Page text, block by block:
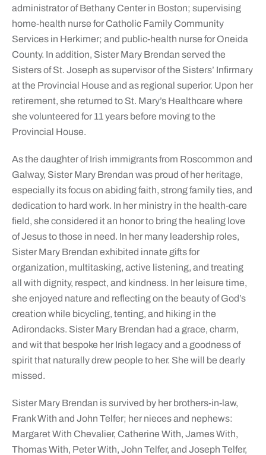
administrator of Bethany Center in Boston; supervising
home-health nurse for Catholic Family Community
Services in Herkimer; and public-health nurse for Oneida
County. In addition, Sister Mary Brendan served the
Sisters of St. Joseph as supervisor of the Sisters’ Infirmary
at the Provincial House and as regional superior. Upon her
retirement, she returned to St. Mary’s Healthcare where
she volunteered for 11 years before moving to the
Provincial House.
As the daughter of Irish immigrants from Roscommon and
Galway, Sister Mary Brendan was proud of her heritage,
especially its focus on abiding faith, strong family ties, and
dedication to hard work. In her ministry in the health-care
field, she considered it an honor to bring the healing love
of Jesus to those in need. In her many leadership roles,
Sister Mary Brendan exhibited innate gifts for
organization, multitasking, active listening, and treating
all with dignity, respect, and kindness. In her leisure time,
she enjoyed nature and reflecting on the beauty of God’s
creation while bicycling, tenting, and hiking in the
Adirondacks. Sister Mary Brendan had a grace, charm,
and wit that bespoke her Irish legacy and a goodness of
spirit that naturally drew people to her. She will be dearly
missed.
Sister Mary Brendan is survived by her brothers-in-law,
Frank With and John Telfer; her nieces and nephews:
Margaret With Chevalier, Catherine With, James With,
Thomas With, Peter With, John Telfer, and Joseph Telfer,